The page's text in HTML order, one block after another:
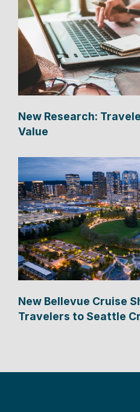
New Research:
Value
New Bellevue Cruise
Travelers to Seattle